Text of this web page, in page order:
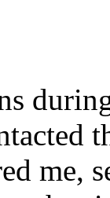
me,